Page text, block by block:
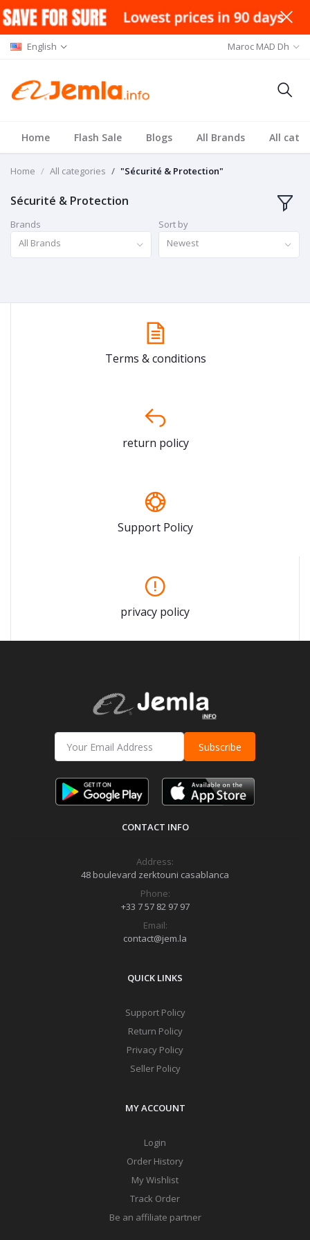
English Maroc MAD Dh
Home Flash Sale Blogs All Brands All
Home All categories "Sécurité & Protection"
Sécurité & Protection
Brands
All Brands
Sort by
Newest
Terms & conditions
return policy
Support Policy
privacy policy
Subscribe
CONTACT INFO
Address:
48 boulevard zerktouni casablanca
Phone:
+33 7 57 82 97 97
Email:
contact@jem.la
QUICK LINKS
Support Policy
Return Policy
Privacy Policy
Seller Policy
MY ACCOUNT
Login
Order History
My Wishlist
Track Order
Be an affiliate partner